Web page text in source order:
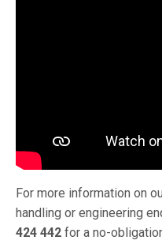
For more information on
handling or engineering
424 442 for a no-